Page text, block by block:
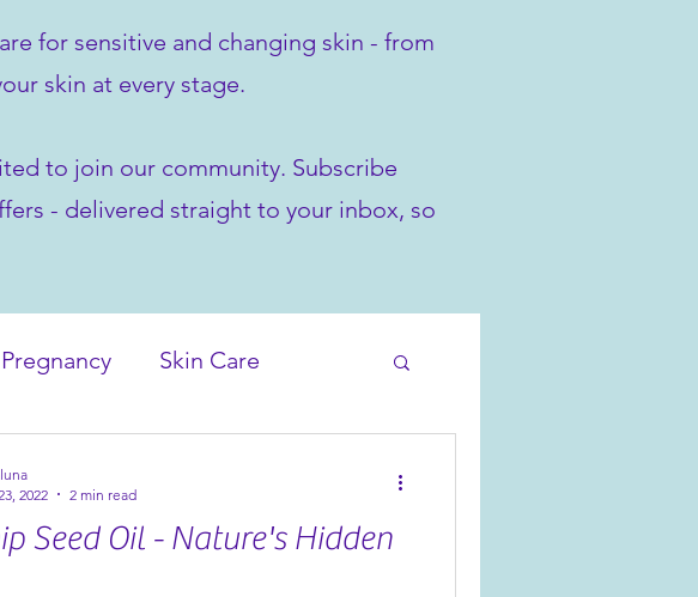
for sensitive and changing skin - from
skin at every stage.
to join our community. Subscribe
- delivered straight to your inbox, so
Pregnancy Skin Care
Seed Oil - Nature's Hidden
2022
2 min read